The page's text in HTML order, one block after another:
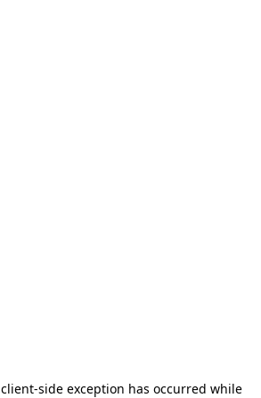
client-side exception has occurred while